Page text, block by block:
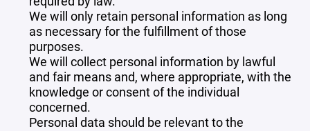
We will only retain personal information as long
as necessary for the fulfillment of those
purposes.
We will collect personal information by lawful
and fair means and, where appropriate, with the
knowledge or consent of the individual
concerned.
Personal data should be relevant to the